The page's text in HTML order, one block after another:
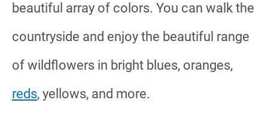
beautiful array of colors. You can walk the
countryside and enjoy the beautiful range
of wildflowers in bright blues, oranges,
reds, yellows, and more.